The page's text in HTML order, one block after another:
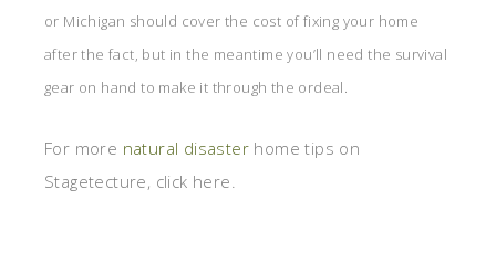
or Michigan should cover the cost of fixing your home
after the fact, but in the meantime you’ll need the survival
gear on hand to make it through the ordeal.
For more natural disaster home tips on
Stagetecture, click here.